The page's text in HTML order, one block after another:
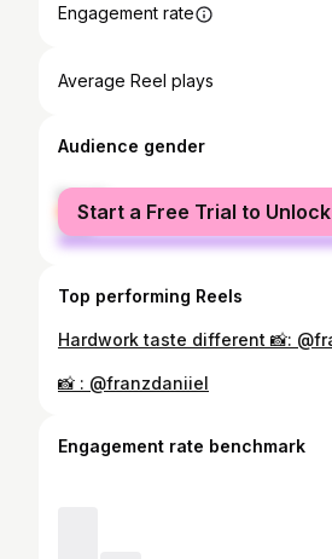
Engagement rate
Average Reel plays
Audience gender
female
male
Start a Free Trial to Unlock
Top performing Reels
📸 : @franzdaniiel
Engagement rate benchmark